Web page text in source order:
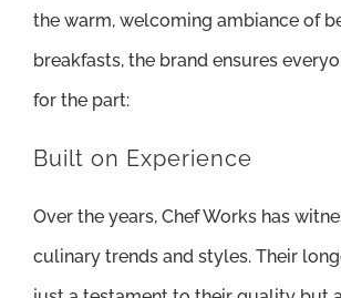
the warm, welcoming ambiance of
breakfasts, the brand ensures
for the part:
Built on Experience
Over the years, Chef Works has
culinary trends and styles. Their